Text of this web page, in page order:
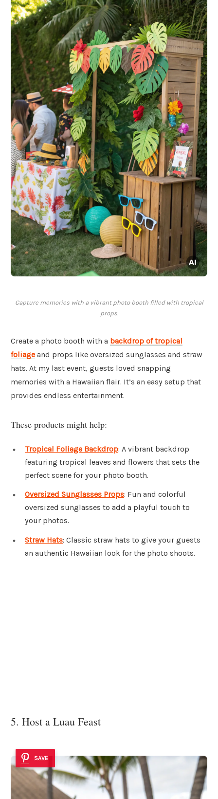
Capture memories with a vibrant photo booth filled with tropical
props.
Create a photo booth with a backdrop of tropical
foliage and props like oversized sunglasses and straw
hats. At my last event, guests loved snapping
memories with a Hawaiian flair. It’s an easy setup that
provides endless entertainment.
These products might help:
Tropical Foliage Backdrop: A vibrant backdrop
featuring tropical leaves and flowers that sets the
perfect scene for your photo booth.
Oversized Sunglasses Props: Fun and colorful
oversized sunglasses to add a playful touch to
your photos.
Straw Hats: Classic straw hats to give your guests
an authentic Hawaiian look for the photo shoots.
5. Host a Luau Feast
SAVE